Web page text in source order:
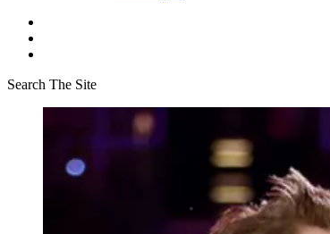
Search The Site